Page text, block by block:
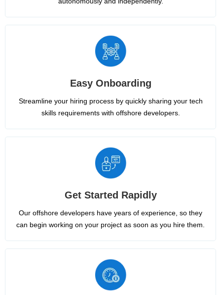
Easy Onboarding
Streamline your hiring process by quickly sharing your tech
skills requirements with offshore developers.
Get Started Rapidly
Our offshore developers have years of experience, so they
can begin working on your project as soon as you hire them.